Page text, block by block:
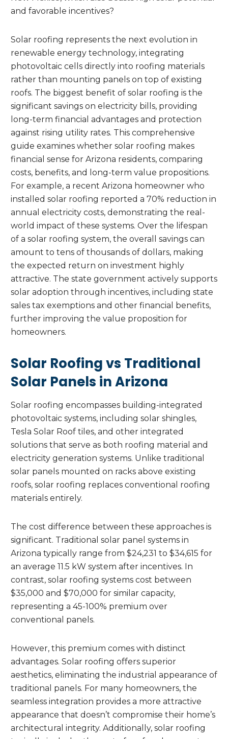
and favorable incentives?
Solar roofing represents the next evolution in
renewable energy technology, integrating
photovoltaic cells directly into roofing materials
rather than mounting panels on top of existing
roofs. The biggest benefit of solar roofing is the
significant savings on electricity bills, providing
long-term financial advantages and protection
against rising utility rates. This comprehensive
guide examines whether solar roofing makes
financial sense for Arizona residents, comparing
costs, benefits, and long-term value propositions.
For example, a recent Arizona homeowner who
installed solar roofing reported a 70% reduction in
annual electricity costs, demonstrating the real-
world impact of these systems. Over the lifespan
of a solar roofing system, the overall savings can
amount to tens of thousands of dollars, making
the expected return on investment highly
attractive. The state government actively supports
solar adoption through incentives, including state
sales tax exemptions and other financial benefits,
further improving the value proposition for
homeowners.
Solar Roofing vs Traditional
Solar Panels in Arizona
Solar roofing encompasses building-integrated
photovoltaic systems, including solar shingles,
Tesla Solar Roof tiles, and other integrated
solutions that serve as both roofing material and
electricity generation systems. Unlike traditional
solar panels mounted on racks above existing
roofs, solar roofing replaces conventional roofing
materials entirely.
The cost difference between these approaches is
significant. Traditional solar panel systems in
Arizona typically range from $24,231 to $34,615 for
an average 11.5 kW system after incentives. In
contrast, solar roofing systems cost between
$35,000 and $70,000 for similar capacity,
representing a 45-100% premium over
conventional panels.
However, this premium comes with distinct
advantages. Solar roofing offers superior
aesthetics, eliminating the industrial appearance of
traditional panels. For many homeowners, the
seamless integration provides a more attractive
appearance that doesn’t compromise their home’s
architectural integrity. Additionally, solar roofing